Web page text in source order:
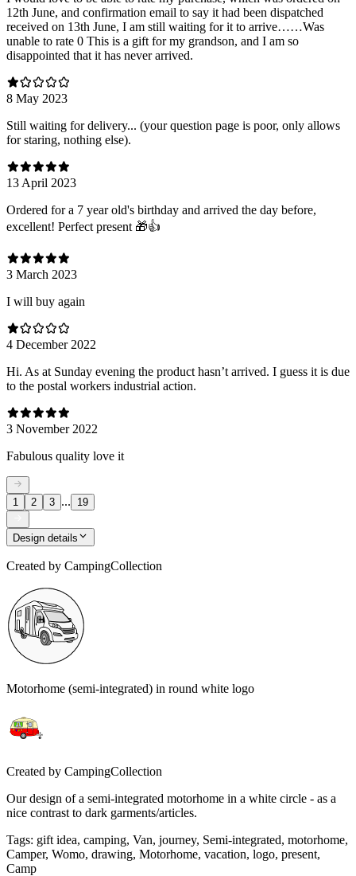
12th June, and confirmation email to say it had been dispatched
received on 13th June, I am still waiting for it to arrive……Was
unable to rate 0 This is a gift for my grandson, and I am so
disappointed that it has never arrived.
8 May 2023
Still waiting for delivery... (your question page is poor, only allows
for staring, nothing else).
13 April 2023
Ordered for a 7 year old's birthday and arrived the day before,
excellent! Perfect present 🎁👍
3 March 2023
I will buy again
4 December 2022
Hi. As at Sunday evening the product hasn’t arrived. I guess it is due
to the postal workers industrial action.
3 November 2022
Fabulous quality love it
1 2 3 ... 19
Design details
Created by CampingCollection
Motorhome (semi-integrated) in round white logo
Created by CampingCollection
Our design of a semi-integrated motorhome in a white circle - as a
nice contrast to dark garments/articles.
Tags: gift idea, camping, Van, journey, Semi-integrated, motorhome,
Camper, Womo, drawing, Motorhome, vacation, logo, present,
Camp